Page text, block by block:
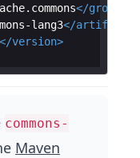
</groupId
lang3</artifactId
</version>
commons-
Maven